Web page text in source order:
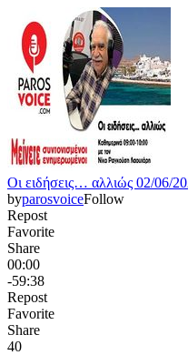
Οι ειδήσεις… αλλιώς 02/06/
byparosvoiceFollow
Repost
Favorite
Share
00:00
-59:38
Repost
Favorite
Share
40